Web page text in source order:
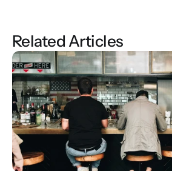
Related Articles